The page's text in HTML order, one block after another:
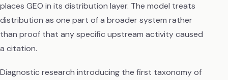
places GEO in its distribution layer. The model treats
distribution as one part of a broader system rather
than proof that any specific upstream activity caused
a citation.
Diagnostic research introducing the first taxonomy of